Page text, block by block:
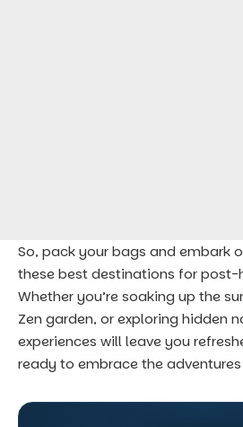
So, pack your bags and embark
these best destinations for post-
Whether you’re soaking up the
Zen garden, or exploring hidden
experiences will leave you
ready to embrace the adventures